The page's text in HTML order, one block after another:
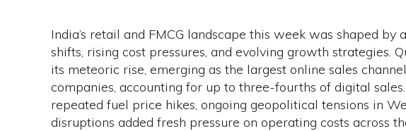
India’s retail and FMCG landscape this week was shaped by
shifts, rising cost pressures, and evolving growth strategies.
its meteoric rise, emerging as the largest online sales
companies, accounting for up to three-fourths of digital
repeated fuel price hikes, ongoing geopolitical tensions in
disruptions added fresh pressure on operating costs across